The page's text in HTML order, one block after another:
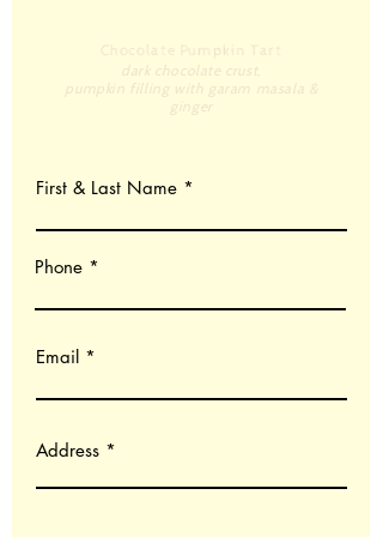
Chocolate Pumpkin Tart
dark chocolate crust,
pumpkin filling with garam masala &
ginger
First & Last Name
Phone
Email
Address